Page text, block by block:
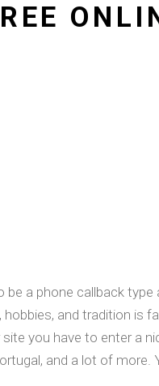
a phone callback
and tradition is
you have to enter a
and a lot of